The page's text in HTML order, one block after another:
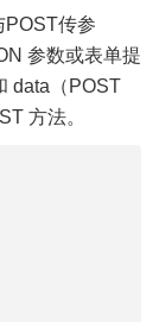
POST传参
参数或表单提
data（POST
方法。